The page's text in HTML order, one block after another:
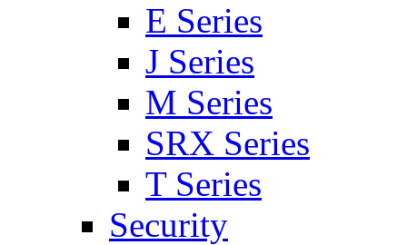
E Series
J Series
M Series
SRX Series
T Series
Security